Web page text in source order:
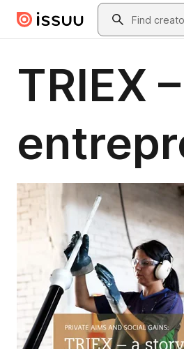
Skip to main contentSearch
TRIEX